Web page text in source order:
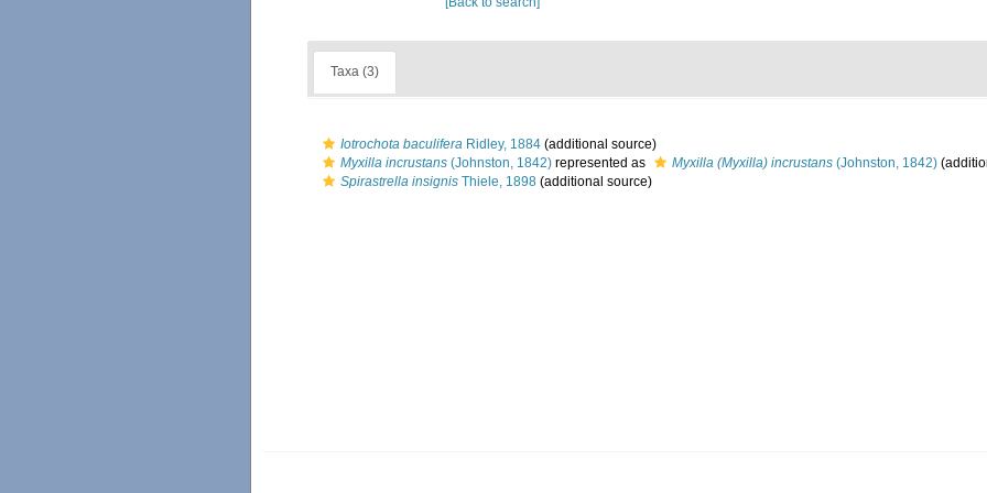
Taxa (3)
Iotrochota baculifera Ridley, 1884 (additional source)
Myxilla incrustans (Johnston, 1842) represented as Myxilla (Myxilla) incrustans (Johnston, 1842)
Spirastrella insignis Thiele, 1898 (additional source)